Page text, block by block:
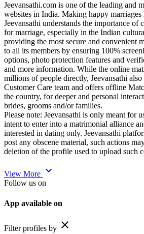
Jeevansathi.com is one of the leading and
websites in India. Making happy marriages
Jeevansathi understands the importance of
for marriage, especially in the Indian
providing the most secure and convenient
to all its members by ensuring 100%
options, photo protection features and
and more information. While the online
millions of people directly, Jeevansathi also
Customer Care team and offers offline
the country, for deeper and personal
brides, grooms and/or families.
Please note: Jeevansathi is only meant for
intent to enter into a matrimonial alliance
interested in dating only. Jeevansathi
post any obscene material, such actions
deletion of the profile used to upload such
View More expand_more
Follow us on
App available on
Filter profiles by close